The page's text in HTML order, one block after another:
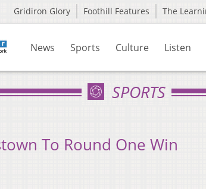
Gridiron Glory Foothill Features The
News Sports Culture Listen
SPORTS
To Round One Win